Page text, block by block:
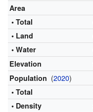
Area
• Total
• Land
• Water
Elevation
Population (2020)
• Total
• Density